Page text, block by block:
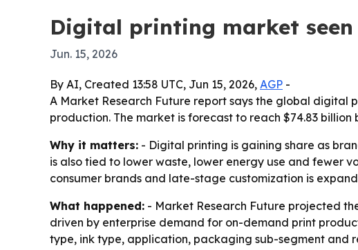
Digital printing market
Jun. 15, 2026
By AI, Created 13:58 UTC, Jun 15, 2026, AGP -
A Market Research Future report says the global digital
production. The market is forecast to reach $74.83
Why it matters: - Digital printing is gaining share as
is also tied to lower waste, lower energy use and fewer
consumer brands and late-stage customization is
What happened: - Market Research Future projected
driven by enterprise demand for on-demand print
type, ink type, application, packaging sub-segment and